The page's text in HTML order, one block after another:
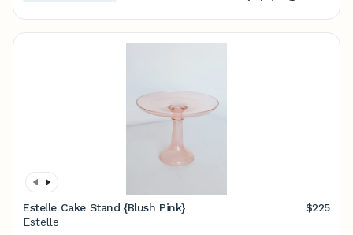
Estelle Cake Stand {Blush Pink}
$225
Estelle